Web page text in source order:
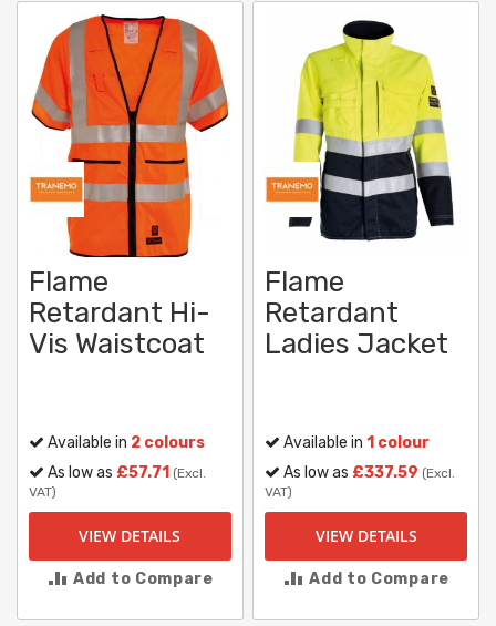
Flame
Retardant Hi-
Vis Waistcoat
Available in 2 colours
As low as £57.71 (Excl.
VAT)
VIEW DETAILS
Add to Compare
Flame
Retardant
Ladies Jacket
Available in1 colour
As low as £337.59 (Excl.
VAT)
VIEW DETAILS
Add to Compare